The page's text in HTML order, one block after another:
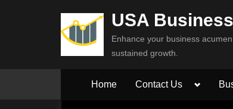
USA
Enhance your business
sustained growth.
Home Contact Us
Toggle